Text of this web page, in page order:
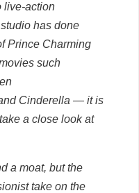
live-action
has done
Prince Charming
such
Cinderella — it is
a close look at
a moat, but the
take on the